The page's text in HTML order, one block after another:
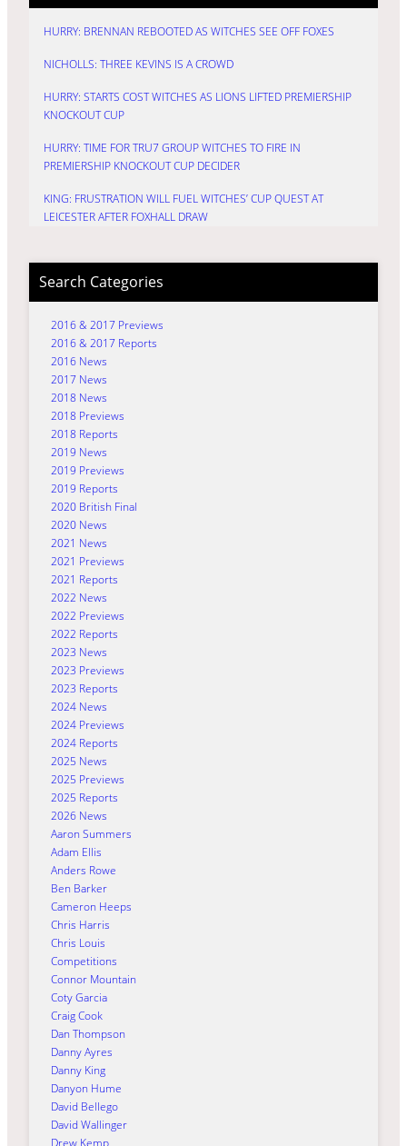
HURRY: BRENNAN REBOOTED AS WITCHES SEE OFF FOXES
NICHOLLS: THREE KEVINS IS A CROWD
HURRY: STARTS COST WITCHES AS LIONS LIFTED PREMIERSHIP
KNOCKOUT CUP
HURRY: TIME FOR TRU7 GROUP WITCHES TO FIRE IN
PREMIERSHIP KNOCKOUT CUP DECIDER
KING: FRUSTRATION WILL FUEL WITCHES’ CUP QUEST AT
LEICESTER AFTER FOXHALL DRAW
Search Categories
2016 & 2017 Previews
2016 & 2017 Reports
2016 News
2017 News
2018 News
2018 Previews
2018 Reports
2019 News
2019 Previews
2019 Reports
2020 British Final
2020 News
2021 News
2021 Previews
2021 Reports
2022 News
2022 Previews
2022 Reports
2023 News
2023 Previews
2023 Reports
2024 News
2024 Previews
2024 Reports
2025 News
2025 Previews
2025 Reports
2026 News
Aaron Summers
Adam Ellis
Anders Rowe
Ben Barker
Cameron Heeps
Chris Harris
Chris Louis
Competitions
Connor Mountain
Coty Garcia
Craig Cook
Dan Thompson
Danny Ayres
Danny King
Danyon Hume
David Bellego
David Wallinger
Drew Kemp